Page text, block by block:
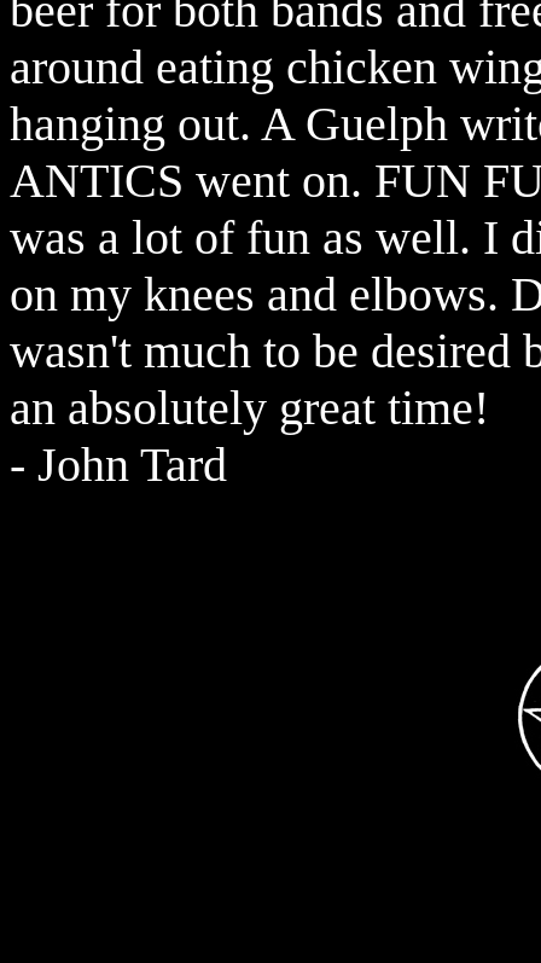
around eating chicken
hanging out. A Guelph
ANTICS went on. FUN
was a lot of fun as well. I
on my knees and elbows.
wasn't much to be desired
an absolutely great time!
- John Tard